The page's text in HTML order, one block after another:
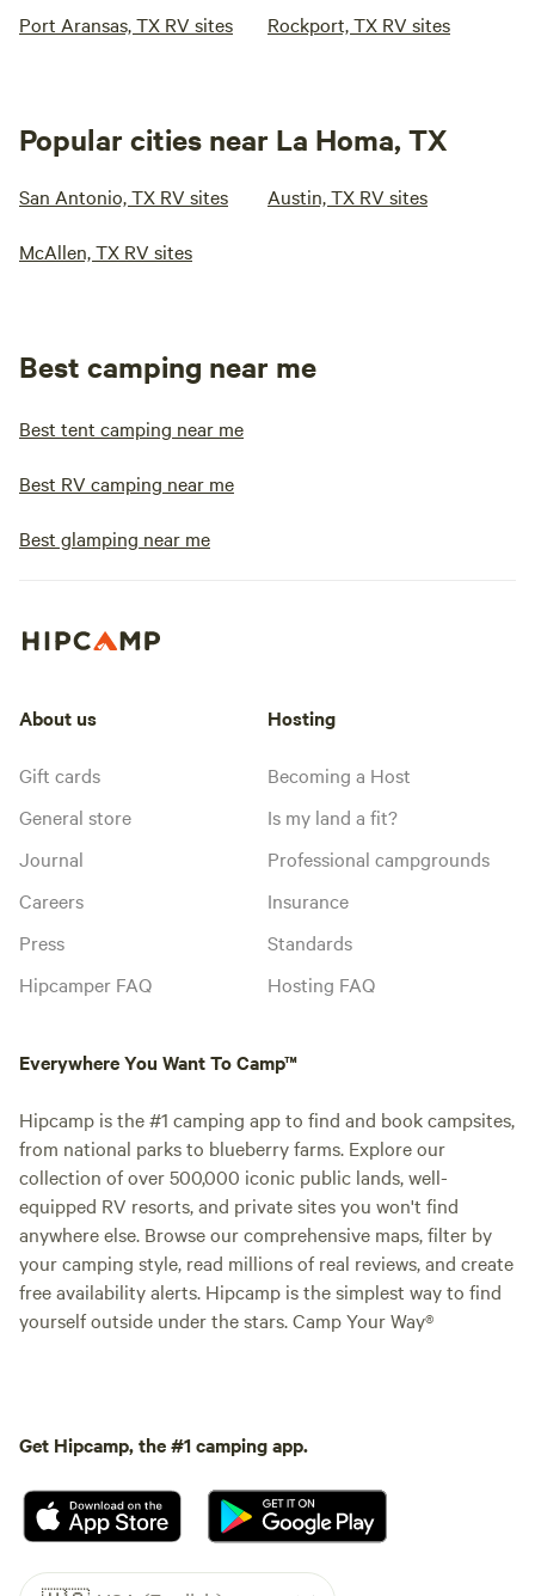
Port Aransas, TX RV sites Rockport, TX RV sites
Popular cities near La Homa, TX
San Antonio, TX RV sites Austin, TX RV sites
McAllen, TX RV sites
Best camping near me
Best tent camping near me
Best RV camping near me
Best glamping near me
About us
Gift cards
General store
Journal
Careers
Press
Hipcamper FAQ
Hosting
Becoming a Host
Is my land a fit?
Professional campgrounds
Insurance
Standards
Hosting FAQ
Everywhere You Want To Camp™
Hipcamp is the #1 camping app to find and book campsites,
from national parks to blueberry farms. Explore our
collection of over 500,000 iconic public lands, well-
equipped RV resorts, and private sites you won't find
anywhere else. Browse our comprehensive maps, filter by
your camping style, read millions of real reviews, and create
free availability alerts. Hipcamp is the simplest way to find
yourself outside under the stars. Camp Your Way®
Get Hipcamp, the #1 camping app.